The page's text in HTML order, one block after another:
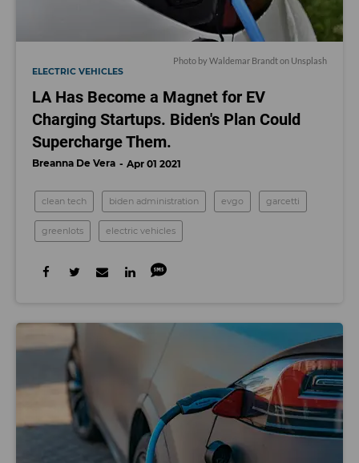
Photo byWaldemar Brandton Unsplash
ELECTRIC VEHICLES
LA Has Become a Magnet for EV
Charging Startups. Biden's Plan Could
Supercharge Them.
Breanna De Vera Apr 01 2021
clean tech biden administration evgo garcetti
greenlots electric vehicles